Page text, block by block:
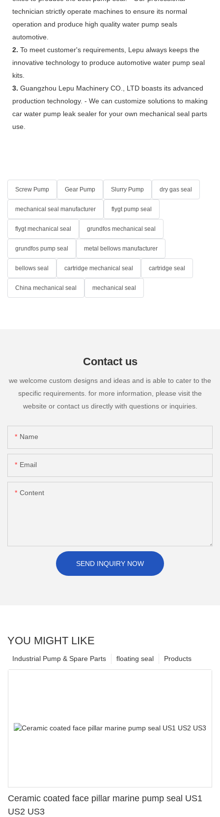
technician strictly operate machines to ensure its normal
operation and produce high quality water pump seals
automotive.
2. To meet customer's requirements, Lepu always keeps the
innovative technology to produce automotive water pump seal
kits.
3. Guangzhou Lepu Machinery CO., LTD boasts its advanced
production technology. - We can customize solutions to making
car water pump leak sealer for your own mechanical seal parts
use.
Screw Pump Gear Pump Slurry Pump dry gas seal
mechanical seal manufacturer flygt pump seal
flygt mechanical seal grundfos mechanical seal
grundfos pump seal metal bellows manufacturer
bellows seal cartridge mechanical seal cartridge seal
China mechanical seal mechanical seal
Contact us
we welcome custom designs and ideas and is able to cater to the
specific requirements. for more information, please visit the
website or contact us directly with questions or inquiries.
Name
Email
Content
SEND INQUIRY NOW
YOU MIGHT LIKE
Products
floating seal
Industrial Pump & Spare Parts
Ceramic coated face pillar marine pump seal US1
US2 US3